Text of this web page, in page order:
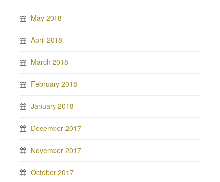
May 2018
April 2018
March 2018
February 2018
January 2018
December 2017
November 2017
October 2017